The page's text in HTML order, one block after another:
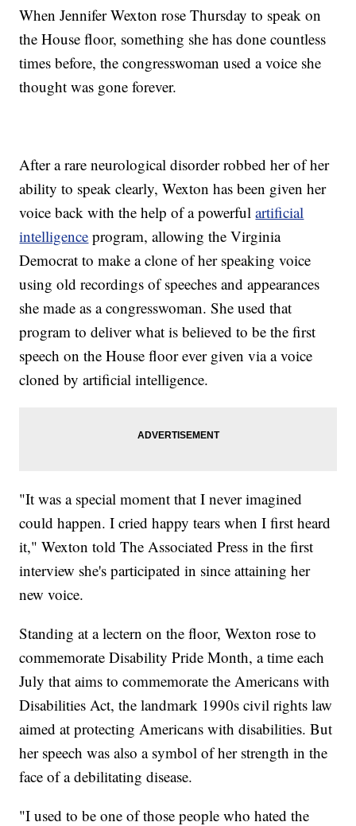
When Jennifer Wexton rose Thursday to speak on
the House floor, something she has done countless
times before, the congresswoman used a voice she
thought was gone forever.
After a rare neurological disorder robbed her of her
ability to speak clearly, Wexton has been given her
voice back with the help of a powerfulartificial
intelligence program, allowing the Virginia
Democrat to make a clone of her speaking voice
using old recordings of speeches and appearances
she made as a congresswoman. She used that
program to deliver what is believed to be the first
speech on the House floor ever given via a voice
cloned by artificial intelligence.
"It was a special moment that I never imagined
could happen. I cried happy tears when I first heard
it," Wexton told The Associated Press in the first
interview she's participated in since attaining her
new voice.
Standing at a lectern on the floor, Wexton rose to
commemorate Disability Pride Month, a time each
July that aims to commemorate the Americans with
Disabilities Act, the landmark 1990s civil rights law
aimed at protecting Americans with disabilities. But
her speech was also a symbol of her strength in the
face of a debilitating disease.
"I used to be one of those people who hated the